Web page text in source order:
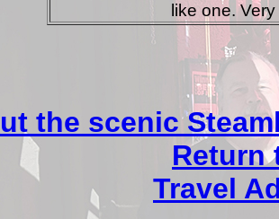
like one.
the scenic
Return
Travel